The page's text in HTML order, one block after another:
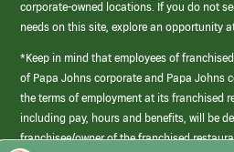
corporate-owned locations. If you do not
needs on this site, explore an opportunity
*Keep in mind that employees of
of Papa Johns corporate and Papa Johns
the terms of employment at its franchised
including pay, hours and benefits, will be
franchisee/owner of the franchised